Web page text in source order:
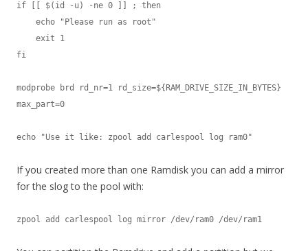
if [[ $(id -u) -ne 0 ]] ; then
fi
modprobe brd rd_nr=1 rd_size=${RAM_DRIVE_SIZE_IN_BYTES}
max_part=0
echo "Use it like: zpool add carlespool log ram0"
If you created more than one Ramdisk you can add a mirror
for the slog to the pool with:
zpool add carlespool log mirror /dev/ram0 /dev/ram1